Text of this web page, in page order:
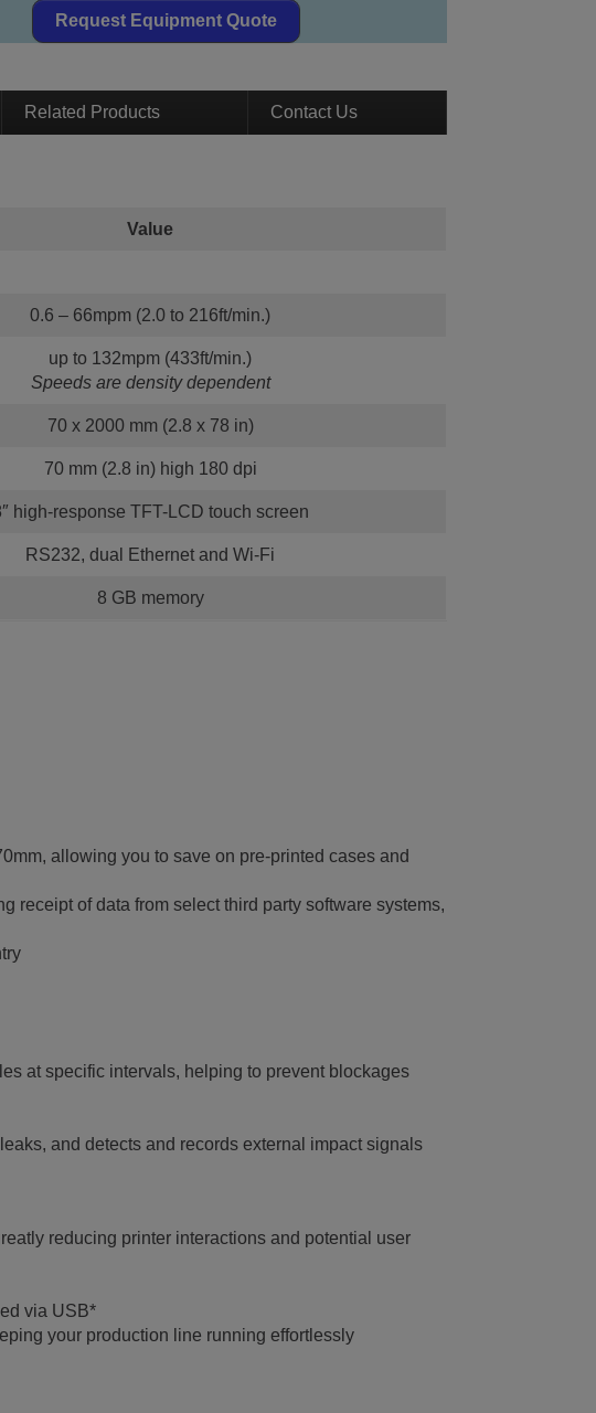
Request Equipment Quote
Related Products Contact Us
Value
0.6 – 66mpm (2.0 to 216ft/min.)
up to 132mpm (433ft/min.)
Speeds are density dependent
70 x 2000 mm (2.8 x 78 in)
70 mm (2.8 in) high 180 dpi
high-response TFT-LCD touch screen
RS232, dual Ethernet and Wi-Fi
8 GB memory
allowing you to save on pre-printed cases and
receipt of data from select third party software systems,
at specific intervals, helping to prevent blockages
and detects and records external impact signals
reducing printer interactions and potential user
via USB*
your production line running effortlessly